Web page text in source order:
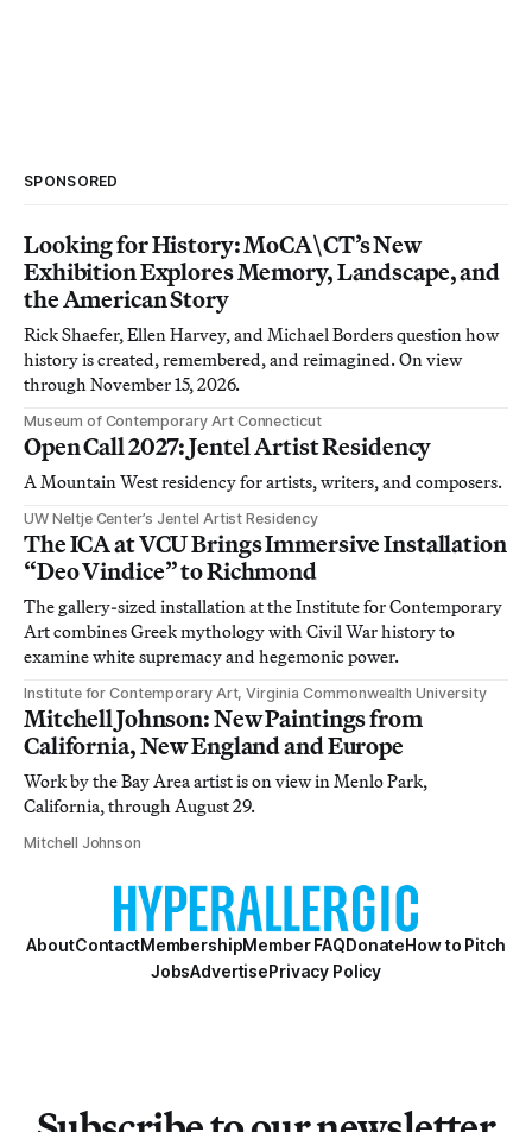
SPONSORED
Looking for History: MoCA\CT’s New
Exhibition Explores Memory, Landscape, and
the American Story
Rick Shaefer, Ellen Harvey, and Michael Borders question how
history is created, remembered, and reimagined. On view
through November 15, 2026.
Museum of Contemporary Art Connecticut
Open Call 2027: Jentel Artist Residency
A Mountain West residency for artists, writers, and composers.
UW Neltje Center’s Jentel Artist Residency
The ICA at VCU Brings Immersive Installation
“Deo Vindice” to Richmond
The gallery-sized installation at the Institute for Contemporary
Art combines Greek mythology with Civil War history to
examine white supremacy and hegemonic power.
Institute for Contemporary Art, Virginia Commonwealth University
Mitchell Johnson: New Paintings from
California, New England and Europe
Work by the Bay Area artist is on view in Menlo Park,
California, through August 29.
Mitchell Johnson
AboutContactMembershipMember FAQDonateHow to Pitch
JobsAdvertisePrivacy Policy